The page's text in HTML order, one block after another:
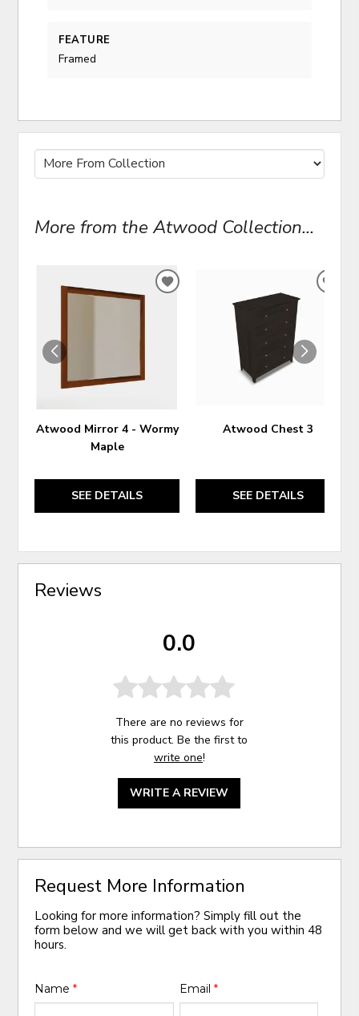
FEATURE
Framed
More from the Atwood Collection...
Atwood Mirror 4 - Wormy
Maple
SEE DETAILS
ADD
Atwood Chest 3
SEE DETAILS
Reviews
0.0
There are no reviews for
this product. Be the first to
write one!
WRITE A REVIEW
Request More Information
Looking for more information? Simply fill out the
form below and we will get back with you within 48
hours.
Name* Email *